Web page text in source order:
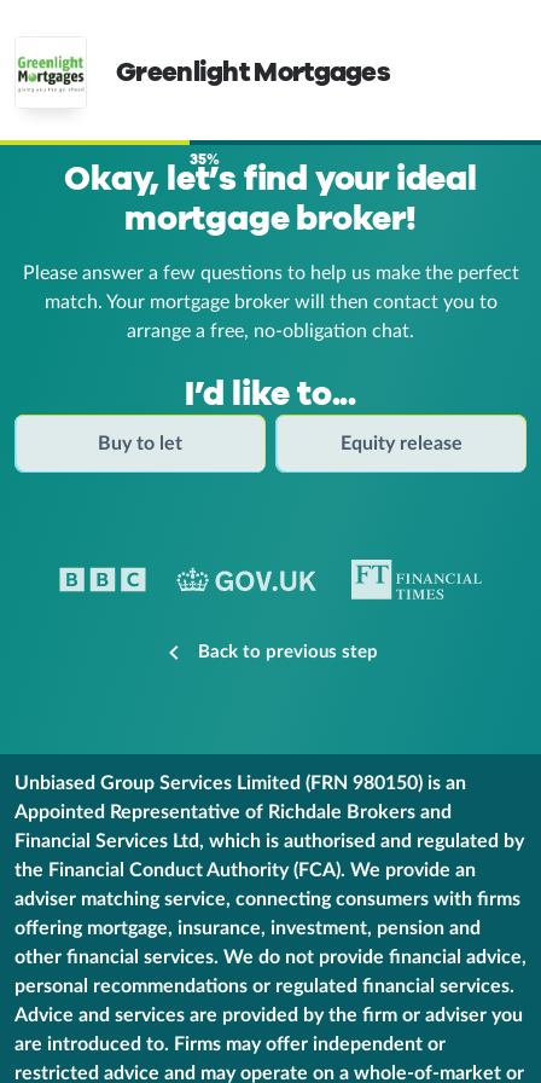
Greenlight Mortgages
35%
Okay, let’s find your ideal
mortgage broker!
Please answer a few questions to help us make the perfect
match. Your mortgage broker will then contact you to
arrange a free, no-obligation chat.
I’d like to...
Buy to let Equity release
Back to previous step
Unbiased Group Services Limited (FRN 980150) is an
Appointed Representative of Richdale Brokers and
Financial Services Ltd, which is authorised and regulated by
the Financial Conduct Authority (FCA). We provide an
adviser matching service, connecting consumers with firms
offering mortgage, insurance, investment, pension and
other financial services. We do not provide financial advice,
personal recommendations or regulated financial services.
Advice and services are provided by the firm or adviser you
are introduced to. Firms may offer independent or
restricted advice and may operate on a whole-of-market or